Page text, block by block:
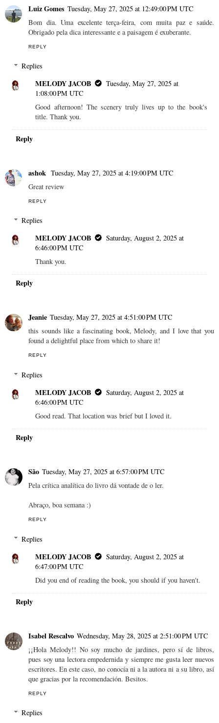
Luiz Gomes Tuesday, May 27, 2025 at 12:49:00 PM UTC
Bom dia. Uma excelente terça-feira, com muita paz e saúde.
Obrigado pela dica interessante e a paisagem é exuberante.
REPLY
Replies
MELODY JACOB
Tuesday, May 27, 2025 at
1:08:00 PM UTC
Good afternoon! The scenery truly lives up to the book's
title. Thank you.
Reply
ashok Tuesday, May 27, 2025 at 4:19:00 PM UTC
Great review
REPLY
Replies
MELODY JACOB
Saturday, August 2, 2025 at
6:46:00 PM UTC
Thank you.
Reply
Jeanie Tuesday, May 27, 2025 at 4:51:00 PM UTC
this sounds like a fascinating book, Melody, and I love that you
found a delightful place from which to share it!
REPLY
Replies
MELODY JACOB
Saturday, August 2, 2025 at
6:46:00 PM UTC
Good read. That location was brief but I loved it.
Reply
São Tuesday, May 27, 2025 at 6:57:00 PM UTC
Pela crítica analítica do livro dá vontade de o ler.
Abraço, boa semana :)
REPLY
Replies
MELODY JACOB
Saturday, August 2, 2025 at
6:47:00 PM UTC
Did you end of reading the book, you should if you haven't.
Reply
Isabel Rescalvo Wednesday, May 28, 2025 at 2:51:00 PM UTC
¡¡Hola Melody!! No soy mucho de jardines, pero sí de libros,
pues soy una lectora empedernida y siempre me gusta leer nuevos
escritores. En este caso, no conocía ni a la autora ni a su libro, así
que gracias por la recomendación. Besitos.
REPLY
Replies